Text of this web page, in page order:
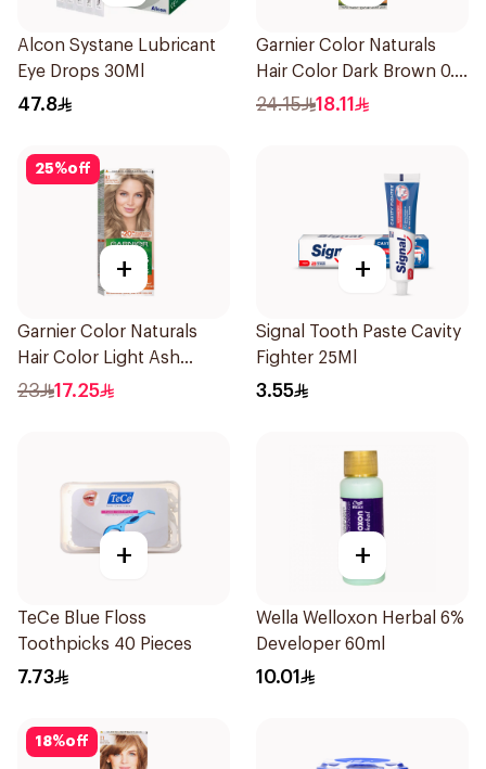
Alcon Systane Lubricant
Eye Drops 30Ml
47.8
Garnier Color Naturals
Hair Color Dark Brown 0.3
1Pieces
24.15 18.11
25%off
+
Garnier Color Naturals
Hair Color Light Ash
Blonde No.8.1 1Pieces
23 17.25
+
Signal Tooth Paste Cavity
Fighter 25Ml
3.55
+
TeCe Blue Floss
Toothpicks 40 Pieces
7.73
+
Wella Welloxon Herbal 6%
Developer 60ml
10.01
18%off